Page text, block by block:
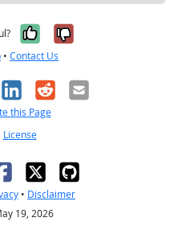
Yes, it was
No, it was
• Contact Us
LinkedIn
RedditEmail
this Page
License
• Disclaimer
19, 2026